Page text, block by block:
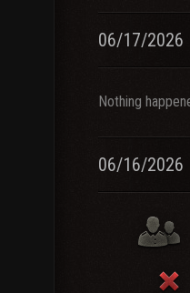
06/17/2026
Nothing
06/16/2026